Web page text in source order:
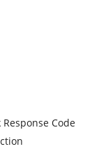
Code